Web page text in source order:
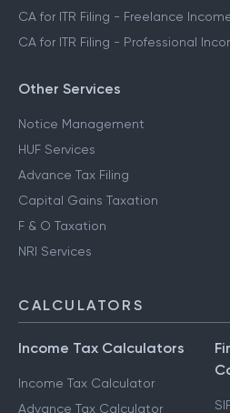
CA for ITR Filing - Freelance
CA for ITR Filing - Professional
Other Services
Notice Management
HUF Services
Advance Tax Filing
Capital Gains Taxation
F & O Taxation
NRI Services
CALCULATORS
Income Tax Calculators
Income Tax Calculator
Advance Tax Calculator